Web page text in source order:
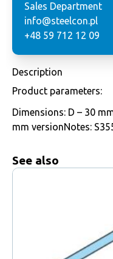
Sales Department
info@steelcon.pl
+48 59 712 12 09
Description
Product parameters:
Dimensions: D – 30
mm versionNotes:
See also